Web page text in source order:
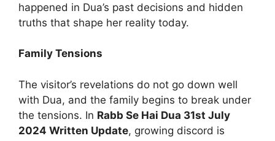
happened in Dua’s past decisions and hidden
truths that shape her reality today.
Family Tensions
The visitor’s revelations do not go down well
with Dua, and the family begins to break under
the tensions. In Rabb Se Hai Dua 31st July
2024 Written Update, growing discord is